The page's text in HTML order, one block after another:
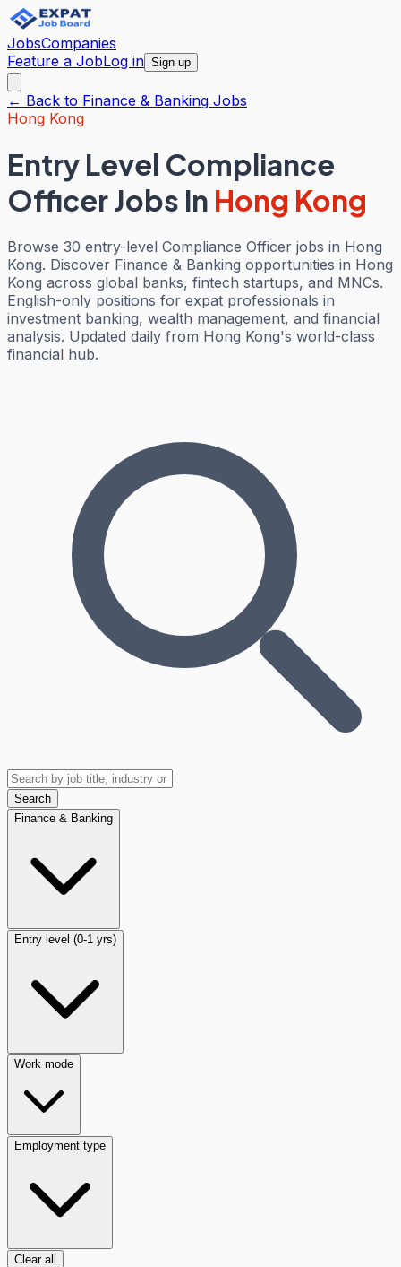
JobsCompanies
Feature a JobLog in Sign up
← Back to Finance & Banking Jobs
Hong Kong
Entry Level Compliance
Officer Jobs in Hong Kong
Browse 30 entry-level Compliance Officer jobs in Hong
Kong. Discover Finance & Banking opportunities in Hong
Kong across global banks, fintech startups, and MNCs.
English-only positions for expat professionals in
investment banking, wealth management, and financial
analysis. Updated daily from Hong Kong's world-class
financial hub.
Search
Finance & Banking
Entry level (0-1 yrs)
Work mode
Employment type
Clear all